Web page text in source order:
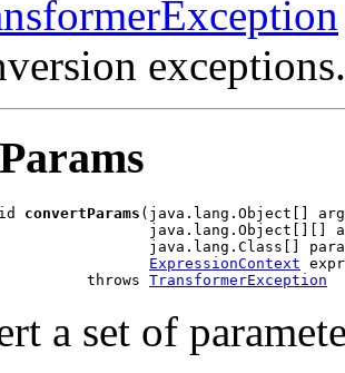
exceptions.
convertParams (java.lang.Object[]
java.lang.Object[][]
java.lang.Class[]
ExpressionContext
throws
TransformerException
a set of